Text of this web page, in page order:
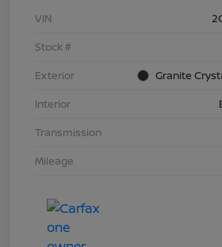
VIN
Stock #
Exterior
Granite
Interior
Transmission
Mileage